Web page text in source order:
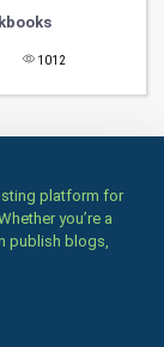
1012
platform for
you’re a
publish blogs,